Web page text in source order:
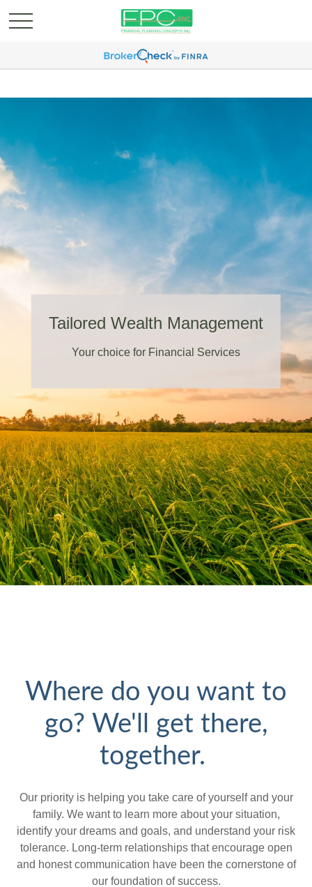
Tailored Wealth Management
Your choice for Financial Services
Where do you want to
go? We'll get there,
together.
Our priority is helping you take care of yourself and your
family. We want to learn more about your situation,
identify your dreams and goals, and understand your risk
tolerance. Long-term relationships that encourage open
and honest communication have been the cornerstone of
our foundation of success.